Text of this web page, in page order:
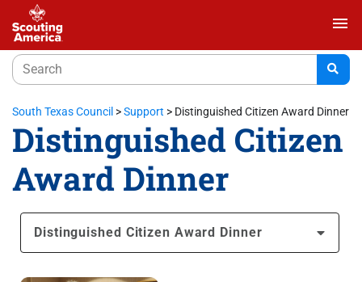
menu
South Texas Council >Support > Distinguished Citizen Award Dinner
Distinguished Citizen
Award Dinner
Distinguished Citizen Award Dinner